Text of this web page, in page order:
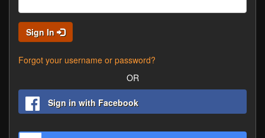
Sign In
Forgot your username or password?
OR
Sign in with Facebook